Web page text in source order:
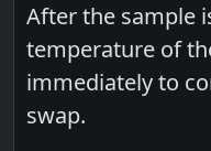
After the sample
temperature of
immediately to
swap.